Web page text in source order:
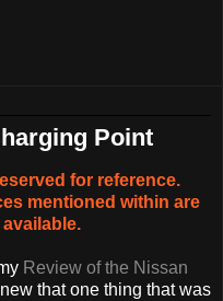
Point
for reference.
mentioned within are
Review of the Nissan
that one thing that was